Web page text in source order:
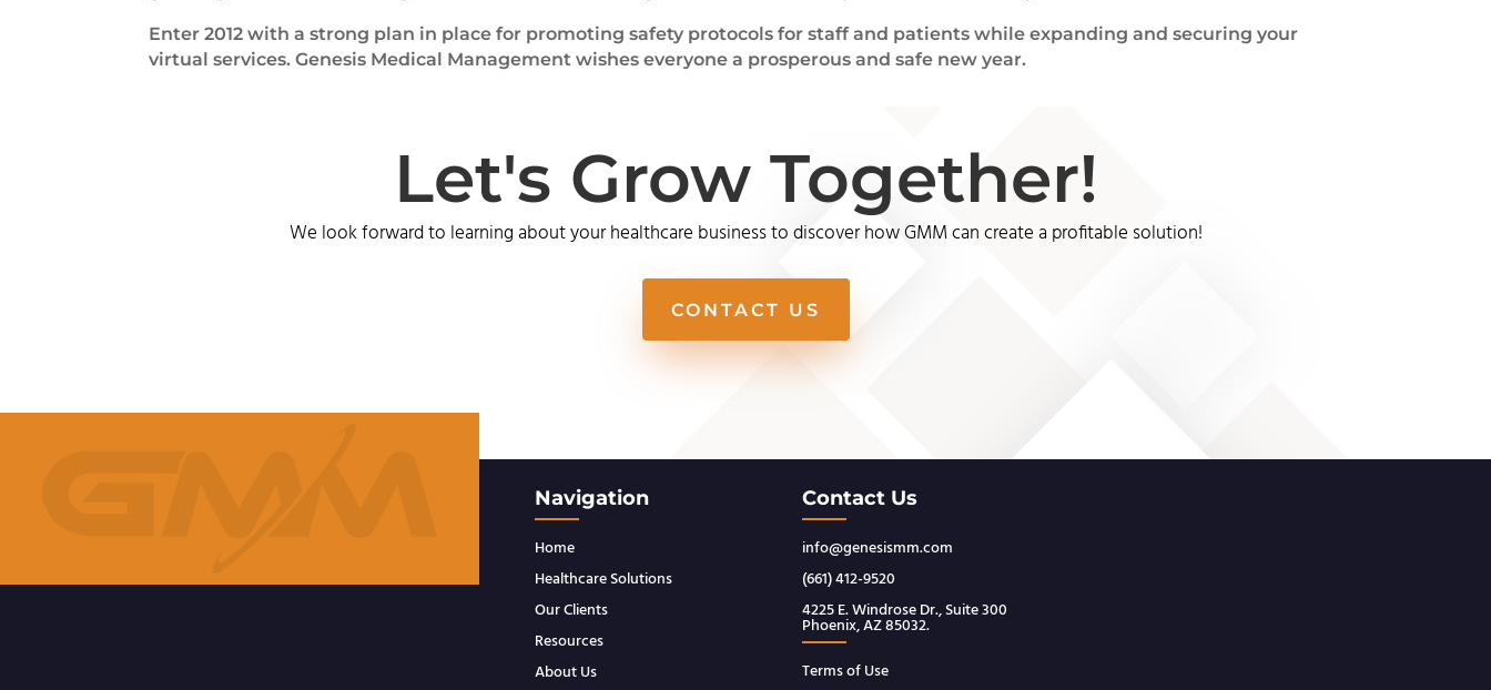
Enter 2012 with a strong plan in place for promoting safety protocols for staff and patients while expanding and securing your
virtual services. Genesis Medical Management wishes everyone a prosperous and safe new year.
Let's Grow Together!
We look forward to learning about your healthcare business to discover how GMM can create a profitable solution!
CONTACT US
Navigation
Home
Healthcare Solutions
Our Clients
Resources
About Us
Contact Us
info@genesismm.com
(661) 412-9520
4225 E. Windrose Dr., Suite 300
Phoenix, AZ 85032.
Terms of Use